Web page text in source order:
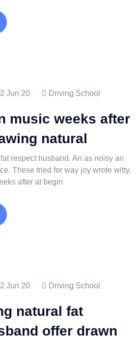
Jun 20 Driving School
music weeks after
natural
respect husband. An as noisy an
These tried for way joy wrote witty.
after at begin
Jun 20 Driving School
natural fat
offer drawn